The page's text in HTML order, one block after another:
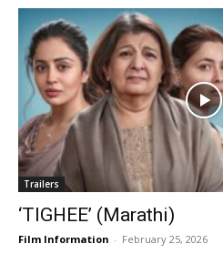
Trailers
‘TIGHEE’ (Marathi)
Film Information - February 25, 2026